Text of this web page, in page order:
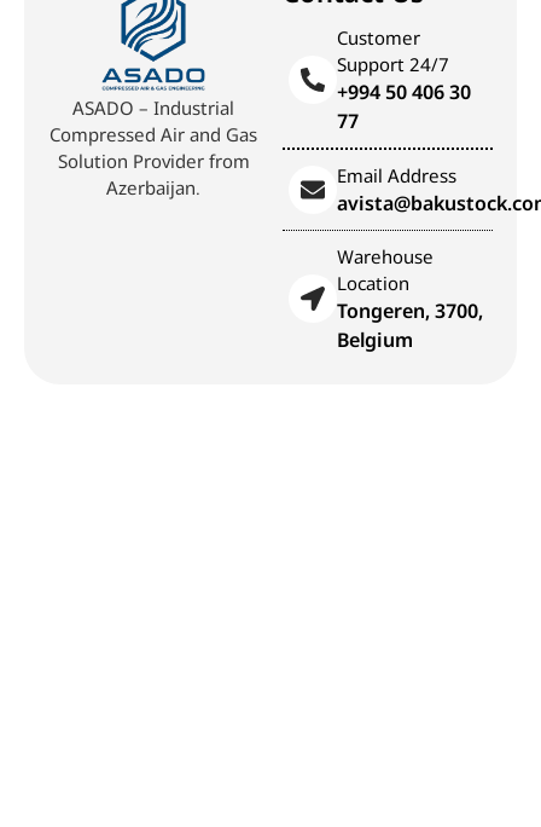
ASADO – Industrial
Compressed Air and Gas
Solution Provider from
Azerbaijan.
Customer
Support 24/7
+994 50 406 30
77
Email Address
Warehouse
Location
Tongeren, 3700,
Belgium